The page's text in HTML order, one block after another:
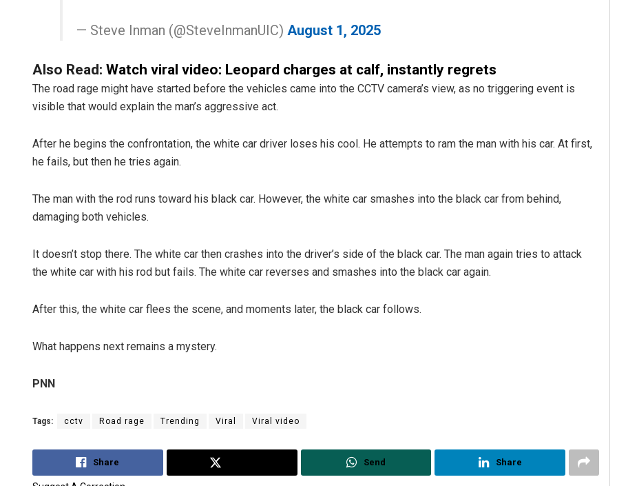
— Steve Inman (@SteveInmanUIC) August 1, 2025
Also Read: Watch viral video: Leopard charges at calf, instantly regrets
The road rage might have started before the vehicles came into the CCTV camera’s view, as no triggering event is
visible that would explain the man’s aggressive act.
After he begins the confrontation, the white car driver loses his cool. He attempts to ram the man with his car. At first,
he fails, but then he tries again.
The man with the rod runs toward his black car. However, the white car smashes into the black car from behind,
damaging both vehicles.
It doesn’t stop there. The white car then crashes into the driver’s side of the black car. The man again tries to attack
the white car with his rod but fails. The white car reverses and smashes into the black car again.
After this, the white car flees the scene, and moments later, the black car follows.
What happens next remains a mystery.
PNN
Tags: cctv Road rage Trending Viral Viral video
Share Send Share